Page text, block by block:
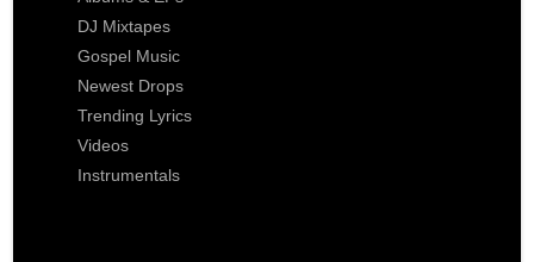
DJ Mixtapes
Gospel Music
Newest Drops
Trending Lyrics
Videos
Instrumentals